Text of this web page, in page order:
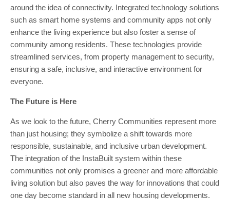
around the idea of connectivity. Integrated technology solutions
such as smart home systems and community apps not only
enhance the living experience but also foster a sense of
community among residents. These technologies provide
streamlined services, from property management to security,
ensuring a safe, inclusive, and interactive environment for
everyone.
The Future is Here
As we look to the future, Cherry Communities represent more
than just housing; they symbolize a shift towards more
responsible, sustainable, and inclusive urban development.
The integration of the InstaBuilt system within these
communities not only promises a greener and more affordable
living solution but also paves the way for innovations that could
one day become standard in all new housing developments.